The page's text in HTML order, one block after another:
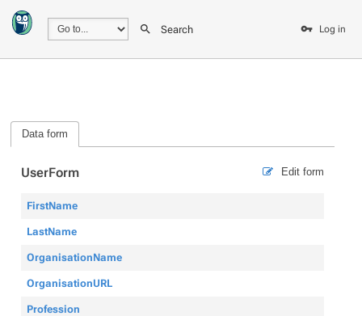
Search Log in
Data form
Edit form
UserForm
FirstName
LastName
OrganisationName
OrganisationURL
Profession